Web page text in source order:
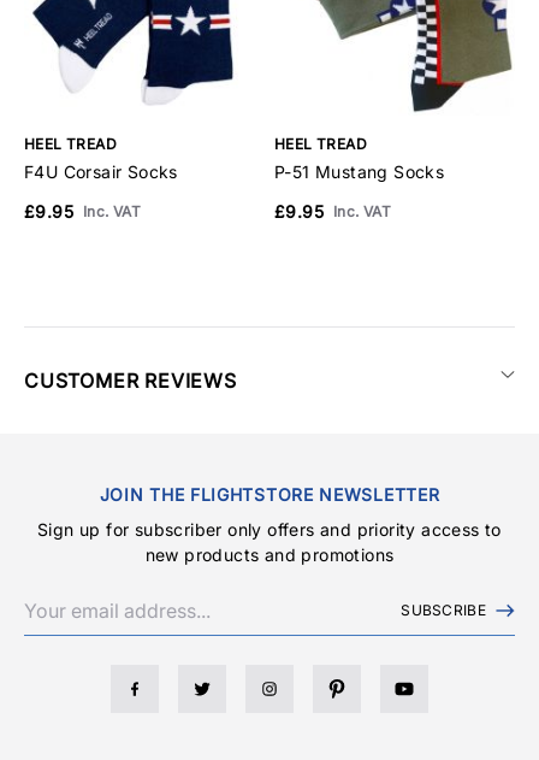
HEEL TREAD
F4U Corsair Socks
£9.95 Inc. VAT
HEEL TREAD
P-51 Mustang Socks
£9.95 Inc. VAT
CUSTOMER REVIEWS
JOIN THE FLIGHTSTORE NEWSLETTER
Sign up for subscriber only offers and priority access to
new products and promotions
SUBSCRIBE